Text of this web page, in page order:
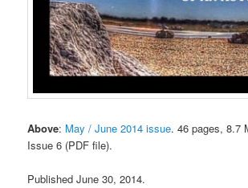
Above: May / June 2014 issue. 46 pages, 8.7
Issue 6 (PDF file).
Published June 30, 2014.